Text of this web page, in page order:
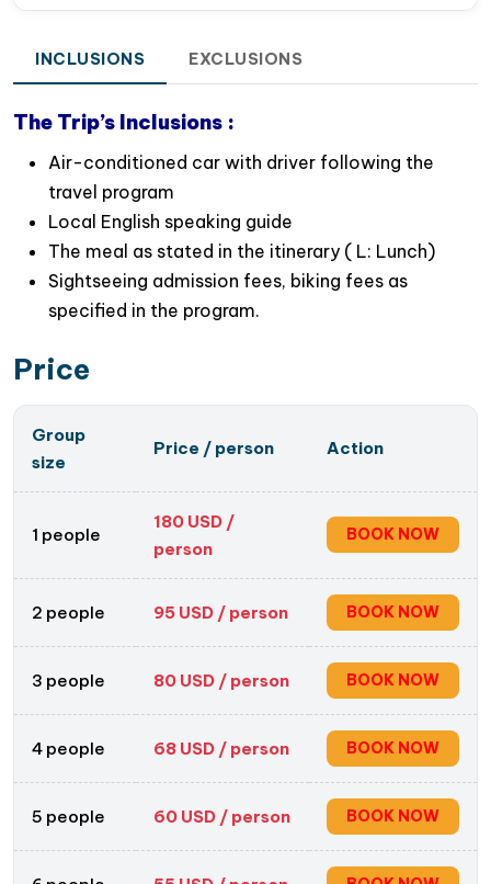
houses
Experience a relaxing biking tour through
charming Thai ethnic villages and countryside
Interact with friendly local villagers and learn
about their traditional lifestyles and farming
activities
Taste delicious homemade local cuisine with a
welcoming local family in Mai Chau
Perfect day escape from Hanoi for nature lovers,
photographers, and cultural explorers
INCLUSIONS EXCLUSIONS
The Trip’s Inclusions :
Air-conditioned car with driver following the
travel program
Local English speaking guide
The meal as stated in the itinerary ( L: Lunch)
Sightseeing admission fees, biking fees as
specified in the program.
Price
Group
size
Price / person Action
1 people
180 USD /
person
BOOK NOW
2 people 95 USD / person BOOK NOW
3 people 80 USD / person BOOK NOW
4 people 68 USD / person BOOK NOW
5 people 60 USD / person BOOK NOW